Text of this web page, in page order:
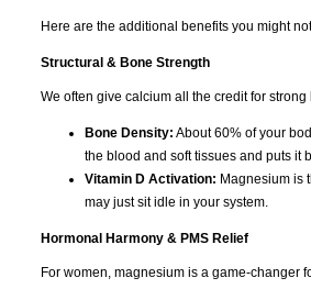
Here are the additional benefits you might
Structural & Bone Strength
We often give calcium all the credit for
Bone Density: About 60% of your
the blood and soft tissues and puts it
Vitamin D Activation: Magnesium is
may just sit idle in your system.
Hormonal Harmony & PMS Relief
For women, magnesium is a game-changer